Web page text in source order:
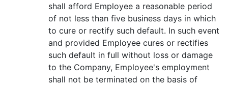
shall afford Employee a reasonable period
of not less than five business days in which
to cure or rectify such default. In such event
and provided Employee cures or rectifies
such default in full without loss or damage
to the Company, Employee's employment
shall not be terminated on the basis of